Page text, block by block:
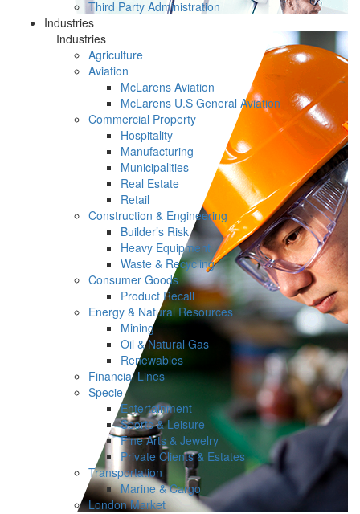
Third Party Administration
Industries
Industries
Agriculture
Aviation
McLarens Aviation
McLarens U.S General Aviation
Commercial Property
Hospitality
Manufacturing
Municipalities
Real Estate
Retail
Construction & Engineering
Builder’s Risk
Heavy Equipment
Waste & Recycling
Consumer Goods
Product Recall
Energy & Natural Resources
Mining
Oil & Natural Gas
Renewables
Financial Lines
Specie
Entertainment
Sports & Leisure
Fine Arts & Jewelry
Private Clients & Estates
Transportation
Marine & Cargo
London Market